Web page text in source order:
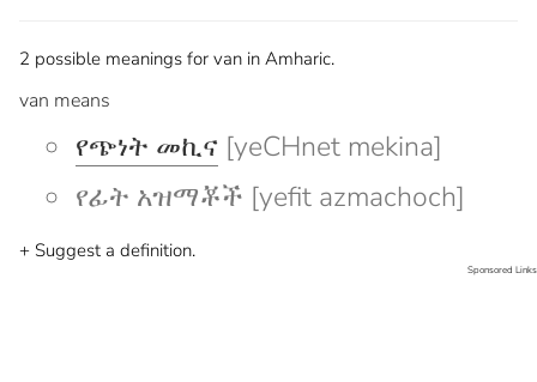
2 possible meanings for van in Amharic.
van means
የጭነት መኪና [yeCHnet mekina]
የፊት አዝማቾች [yefit azmachoch]
+ Suggest a definition.
Sponsored Links